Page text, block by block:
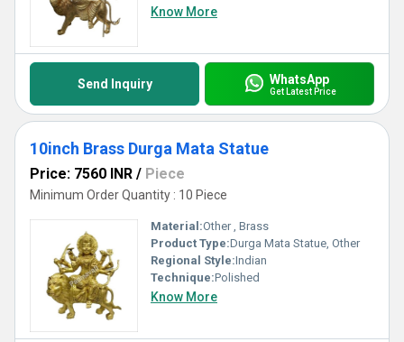
Know More
Send Inquiry WhatsApp
Get Latest Price
10inch Brass Durga Mata Statue
Price: 7560 INR / Piece
Minimum Order Quantity : 10 Piece
Material:Other , Brass
Product Type:Durga Mata Statue, Other
Regional Style:Indian
Technique:Polished
Know More